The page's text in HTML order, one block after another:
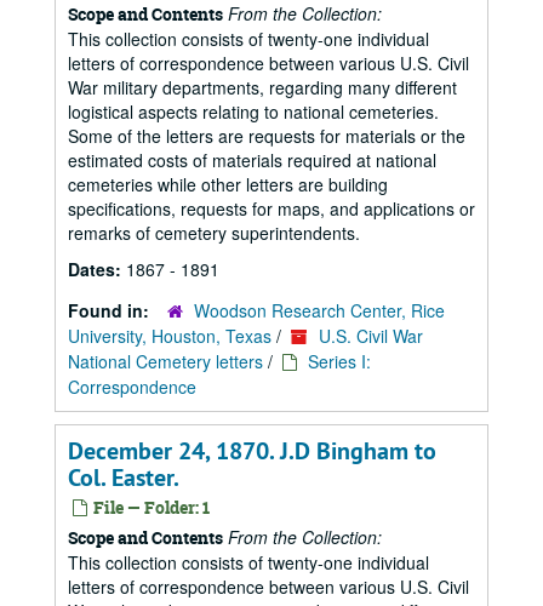
Scope and Contents From the Collection:
This collection consists of twenty-one individual
letters of correspondence between various U.S. Civil
War military departments, regarding many different
logistical aspects relating to national cemeteries.
Some of the letters are requests for materials or the
estimated costs of materials required at national
cemeteries while other letters are building
specifications, requests for maps, and applications or
remarks of cemetery superintendents.
Dates: 1867 - 1891
Found in:
Woodson Research Center, Rice
University, Houston, Texas /
U.S. Civil War
National Cemetery letters /
Series I:
Correspondence
December 24, 1870. J.D Bingham to
Col. Easter.
File — Folder: 1
Scope and Contents From the Collection:
This collection consists of twenty-one individual
letters of correspondence between various U.S. Civil